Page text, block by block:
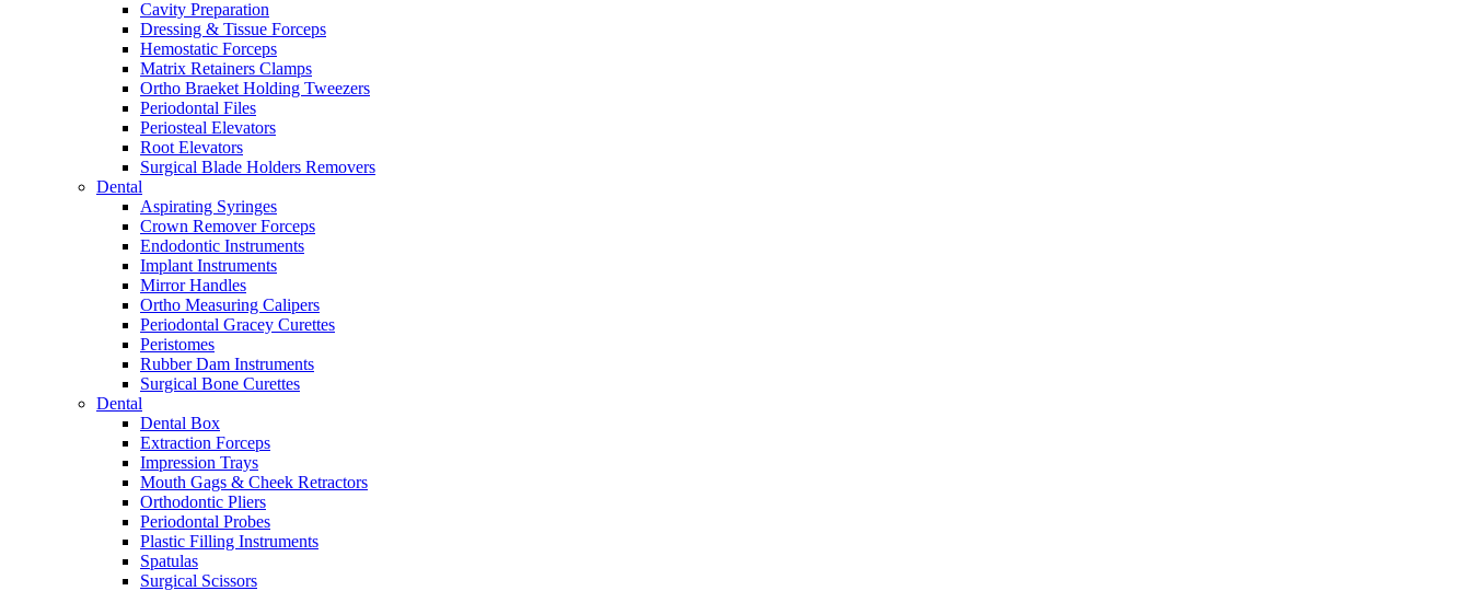
Cavity Preparation
Dressing & Tissue Forceps
Hemostatic Forceps
Matrix Retainers Clamps
Ortho Braeket Holding Tweezers
Periodontal Files
Periosteal Elevators
Root Elevators
Surgical Blade Holders Removers
Dental
Aspirating Syringes
Crown Remover Forceps
Endodontic Instruments
Implant Instruments
Mirror Handles
Ortho Measuring Calipers
Periodontal Gracey Curettes
Peristomes
Rubber Dam Instruments
Surgical Bone Curettes
Dental
Dental Box
Extraction Forceps
Impression Trays
Mouth Gags & Cheek Retractors
Orthodontic Pliers
Periodontal Probes
Plastic Filling Instruments
Spatulas
Surgical Scissors